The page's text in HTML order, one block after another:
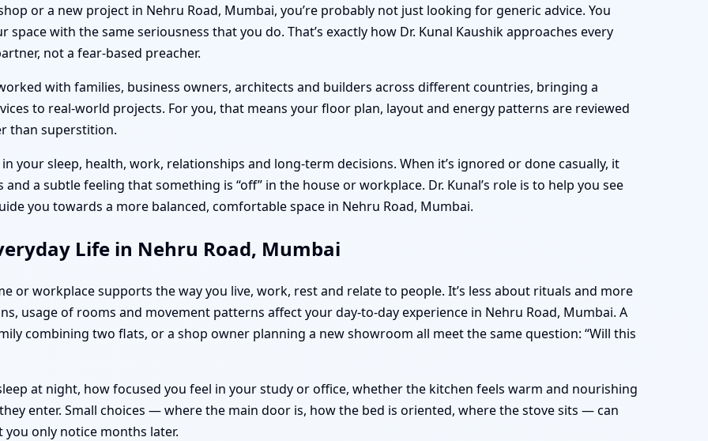
or a new project in Nehru Road, Mumbai, you’re probably not just looking for generic advice. You
with the same seriousness that you do. That’s exactly how Dr. Kunal Kaushik approaches every
not a fear-based preacher.
with families, business owners, architects and builders across different countries, bringing a
to real-world projects. For you, that means your floor plan, layout and energy patterns are reviewed
than superstition.
your sleep, health, work, relationships and long-term decisions. When it’s ignored or done casually, it
a subtle feeling that something is “off” in the house or workplace. Dr. Kunal’s role is to help you see
you towards a more balanced, comfortable space in Nehru Road, Mumbai.
Life in Nehru Road, Mumbai
or workplace supports the way you live, work, rest and relate to people. It’s less about rituals and more
usage of rooms and movement patterns affect your day-to-day experience in Nehru Road, Mumbai. A
combining two flats, or a shop owner planning a new showroom all meet the same question: “Will this
at night, how focused you feel in your study or office, whether the kitchen feels warm and nourishing
enter. Small choices — where the main door is, how the bed is oriented, where the stove sits — can
only notice months later.